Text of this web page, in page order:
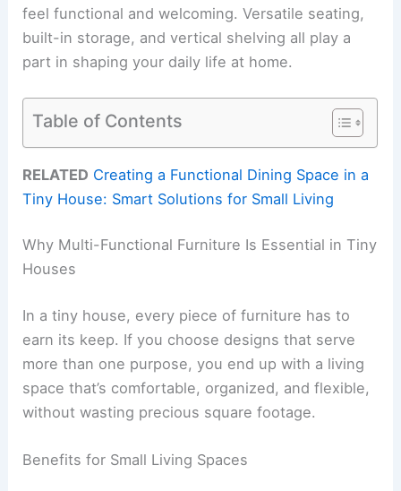
feel functional and welcoming. Versatile seating,
built-in storage, and vertical shelving all play a
part in shaping your daily life at home.
Table of Contents
RELATED Creating a Functional Dining Space in a
Tiny House: Smart Solutions for Small Living
Why Multi-Functional Furniture Is Essential in Tiny
Houses
In a tiny house, every piece of furniture has to
earn its keep. If you choose designs that serve
more than one purpose, you end up with a living
space that’s comfortable, organized, and flexible,
without wasting precious square footage.
Benefits for Small Living Spaces